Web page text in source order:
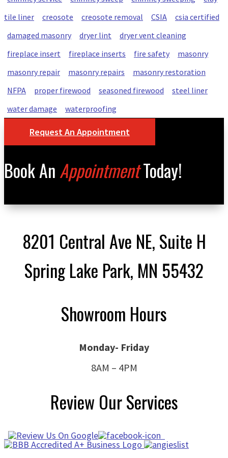
tile liner
creosote creosote removal CSIA
csia certified
damaged masonry
dryer lint
dryer vent cleaning
fireplace insert
fireplace inserts fire safety
masonry
masonry repair
masonry repairs
masonry restoration
NFPA
proper firewood seasoned firewood
steel liner
water damage
waterproofing
Request An Appointment
Book AnAppointmentToday!
8201 Central Ave NE, Suite H
Spring Lake Park, MN 55432
Showroom Hours
Monday- Friday
8AM – 4PM
Review Our Services